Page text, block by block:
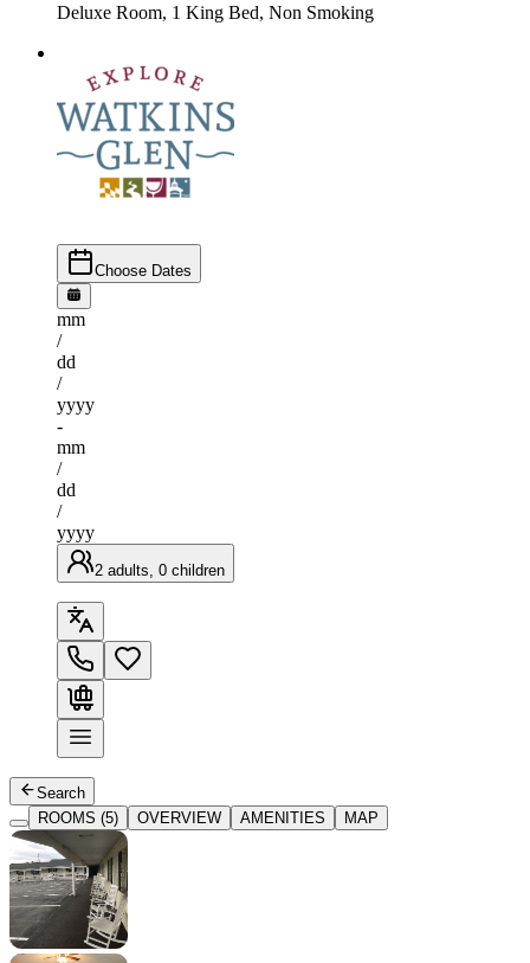
Deluxe Room, 1 King Bed, Non Smoking
Choose Dates
mm
/
dd
/
yyyy
-
mm
/
dd
/
yyyy
2 adults, 0 children
Search
ROOMS (5)
OVERVIEW AMENITIES MAP